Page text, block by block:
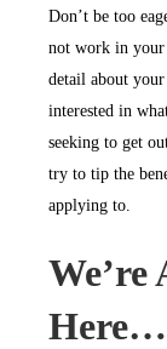
Don’t be too
not work in your
detail about
interested in
seeking to get
try to tip the
applying to.
We’re